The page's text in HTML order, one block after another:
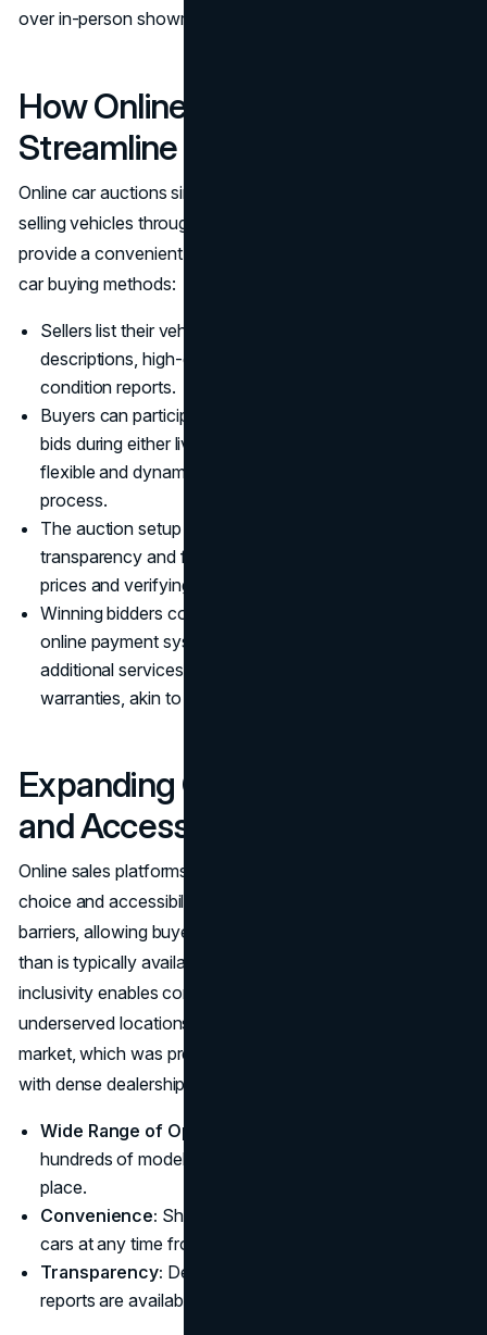
over in-person showroom visits.
How Online Car Auctions
Streamline Vehicle Purchasing
Online car auctions simplify the process of buying and
selling vehicles through digital platforms. These auctions
provide a convenient and efficient alternative to traditional
car buying methods:
Sellers list their vehicles along with comprehensive
descriptions, high-quality images, and detailed
condition reports.
Buyers can participate in auctions remotely, placing
bids during either live or timed sessions, which adds a
flexible and dynamic component to the purchasing
process.
The auction setup includes clear rules to ensure
transparency and fairness, such as setting reserve
prices and verifying the credibility of all bidders.
Winning bidders complete their purchases using secure
online payment systems, and many platforms offer
additional services like financing options and extended
warranties, akin to conventional dealership offerings.
Expanding Consumer Choice
and Accessibility
Online sales platforms significantly enhance consumer
choice and accessibility. They break down geographical
barriers, allowing buyers to access a broader inventory
than is typically available at local dealerships. This
inclusivity enables consumers from remote or
underserved locations to participate in the automotive
market, which was previously dominated by urban centers
with dense dealership networks.
Wide Range of Options:
hundreds of models from multiple manufacturers in one
place.
Convenience: Shoppers can bid on and purchase
cars at any time from any location.
Transparency: Detailed vehicle histories and condition
reports are available at the click of a button.